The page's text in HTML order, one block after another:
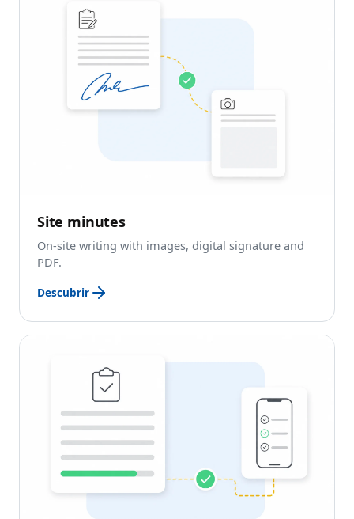
Site minutes
On-site writing with images, digital signature and
PDF.
Descubrir